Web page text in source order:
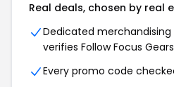
Real deals, chosen by real
Dedicated
verifies Follow Focus
Every promo code